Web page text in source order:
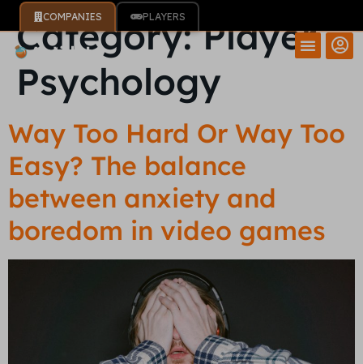
COMPANIES PLAYERS
Category:Player
Psychology
Way Too Hard Or Way Too
Easy? The balance
between anxiety and
boredom in video games